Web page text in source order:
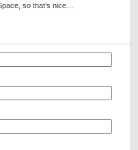
so that’s nice…